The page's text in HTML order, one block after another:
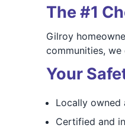
The #1
Gilroy
communities,
Your
Locally owned
Certified and